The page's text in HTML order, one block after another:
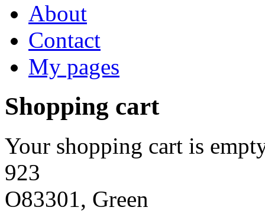
About
Contact
My pages
Shopping cart
Your shopping cart is
923
O83301, Green